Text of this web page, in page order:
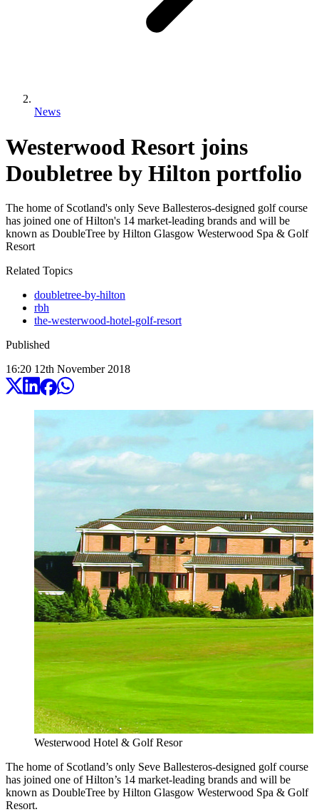
News
Westerwood Resort joins
Doubletree by Hilton portfolio
The home of Scotland's only Seve Ballesteros-designed golf course
has joined one of Hilton's 14 market-leading brands and will be
known as DoubleTree by Hilton Glasgow Westerwood Spa & Golf
Resort
Related Topics
doubletree-by-hilton
rbh
the-westerwood-hotel-golf-resort
Published
16:20 12th November 2018
Westerwood Hotel & Golf Resor
The home of Scotland’s only Seve Ballesteros-designed golf course
has joined one of Hilton’s 14 market-leading brands and will be
known as DoubleTree by Hilton Glasgow Westerwood Spa & Golf
Resort.